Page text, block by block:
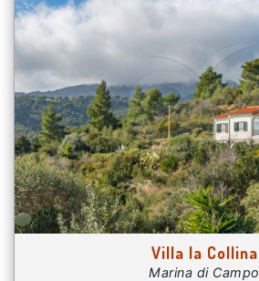
Villa la Collina
Marina di Campo